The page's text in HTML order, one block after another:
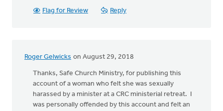
Flag for Review Reply
Roger Gelwicks on August 29, 2018
Thanks, Safe Church Ministry, for publishing this
account of a woman who felt she was sexually
harassed by a minister at a CRC ministerial retreat. I
was personally offended by this account and felt an